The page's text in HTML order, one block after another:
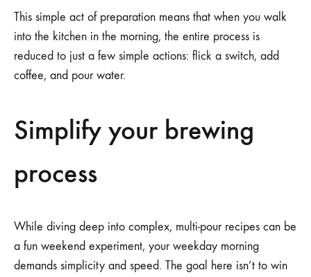
This simple act of preparation means that when you walk
into the kitchen in the morning, the entire process is
reduced to just a few simple actions: flick a switch, add
coffee, and pour water.
Simplify your brewing
process
While diving deep into complex, multi-pour recipes can be
a fun weekend experiment, your weekday morning
demands simplicity and speed. The goal here isn’t to win